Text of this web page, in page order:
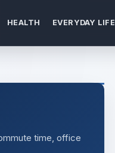
HEALTH EVERYDAY LIFE
time, office